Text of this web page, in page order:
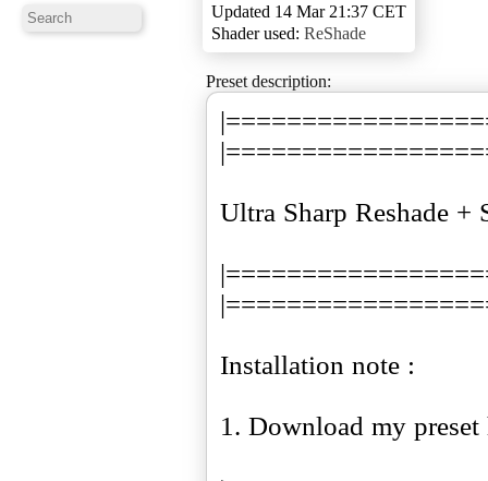
Updated 14 Mar 21:37 CET
Shader used: ReShade
Preset description:
Ultra Sharp Reshade
Installation note :
1. Download my preset